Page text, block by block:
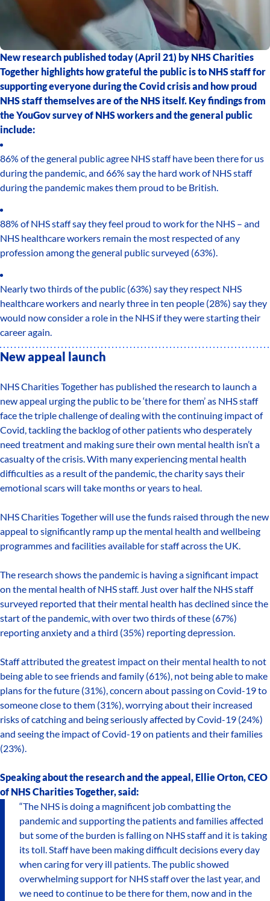
New research published today (April 21) by NHS Charities
Together highlights how grateful the public is to NHS staff for
supporting everyone during the Covid crisis and how proud
NHS staff themselves are of the NHS itself. Key findings from
the YouGov survey of NHS workers and the general public
include:
86% of the general public agree NHS staff have been there for us
during the pandemic, and 66% say the hard work of NHS staff
during the pandemic makes them proud to be British.
88% of NHS staff say they feel proud to work for the NHS – and
NHS healthcare workers remain the most respected of any
profession among the general public surveyed (63%).
Nearly two thirds of the public (63%) say they respect NHS
healthcare workers and nearly three in ten people (28%) say they
would now consider a role in the NHS if they were starting their
career again.
New appeal launch
NHS Charities Together has published the research to launch a
new appeal urging the public to be ‘there for them’ as NHS staff
face the triple challenge of dealing with the continuing impact of
Covid, tackling the backlog of other patients who desperately
need treatment and making sure their own mental health isn’t a
casualty of the crisis. With many experiencing mental health
difficulties as a result of the pandemic, the charity says their
emotional scars will take months or years to heal.
NHS Charities Together will use the funds raised through the new
appeal to significantly ramp up the mental health and wellbeing
programmes and facilities available for staff across the UK.
The research shows the pandemic is having a significant impact
on the mental health of NHS staff. Just over half the NHS staff
surveyed reported that their mental health has declined since the
start of the pandemic, with over two thirds of these (67%)
reporting anxiety and a third (35%) reporting depression.
Staff attributed the greatest impact on their mental health to not
being able to see friends and family (61%), not being able to make
plans for the future (31%), concern about passing on Covid-19 to
someone close to them (31%), worrying about their increased
risks of catching and being seriously affected by Covid-19 (24%)
and seeing the impact of Covid-19 on patients and their families
(23%).
Speaking about the research and the appeal, Ellie Orton, CEO
of NHS Charities Together, said:
“The NHS is doing a magnificent job combatting the
pandemic and supporting the patients and families affected
but some of the burden is falling on NHS staff and it is taking
its toll. Staff have been making difficult decisions every day
when caring for very ill patients. The public showed
overwhelming support for NHS staff over the last year, and
we need to continue to be there for them, now and in the